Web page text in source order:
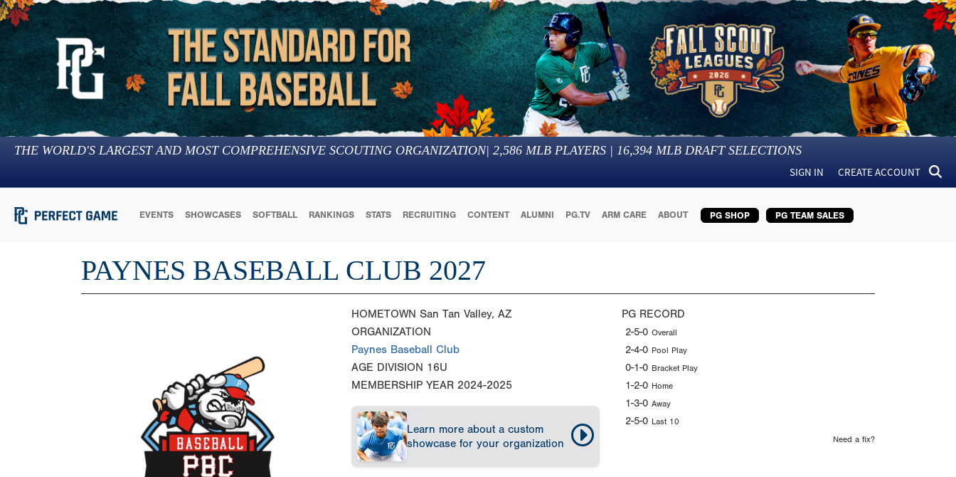
THE WORLD'S LARGEST AND MOST COMPREHENSIVE SCOUTING ORGANIZATION| 2,586 MLB PLAYERS | 16,394 MLB DRAFT SELECTIONS
SIGN IN CREATE ACCOUNT
EVENTS SHOWCASES SOFTBALL RANKINGS STATS RECRUITING CONTENT ALUMNI PG.TV ARM CARE ABOUT PG SHOP PG TEAM SALES
PAYNES BASEBALL CLUB 2027
HOMETOWN San Tan Valley, AZ
ORGANIZATION
Paynes Baseball Club
AGE DIVISION 16U
MEMBERSHIP YEAR 2024-2025
Learn more about a custom
showcase for your organization
PG RECORD
2-5-0 Overall
2-4-0 Pool Play
0-1-0 Bracket Play
1-2-0 Home
1-3-0 Away
2-5-0 Last 10
Need a fix?